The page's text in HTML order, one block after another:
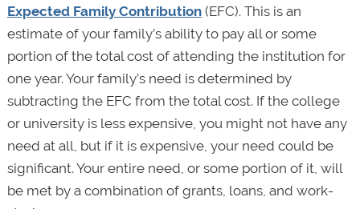
Expected Family Contribution(EFC). This is an
estimate of your family’s ability to pay all or some
portion of the total cost of attending the institution for
one year. Your family’s need is determined by
subtracting the EFC from the total cost. If the college
or university is less expensive, you might not have any
need at all, but if it is expensive, your need could be
significant. Your entire need, or some portion of it, will
be met by a combination of grants, loans, and work-